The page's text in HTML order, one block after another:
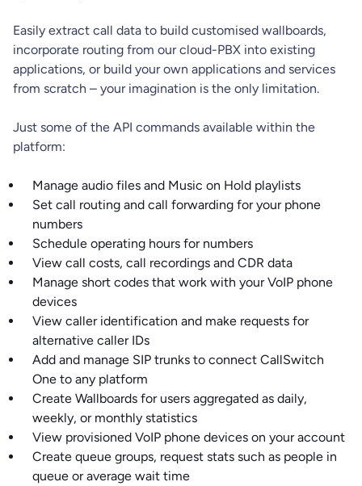
Easily extract call data to build customised wallboards,
incorporate routing from our cloud-PBX into existing
applications, or build your own applications and services
from scratch – your imagination is the only limitation.
Just some of the API commands available within the
platform:
Manage audio files and Music on Hold playlists
Set call routing and call forwarding for your phone
numbers
Schedule operating hours for numbers
View call costs, call recordings and CDR data
Manage short codes that work with your VoIP phone
devices
View caller identification and make requests for
alternative caller IDs
Add and manage SIP trunks to connect CallSwitch
One to any platform
Create Wallboards for users aggregated as daily,
weekly, or monthly statistics
View provisioned VoIP phone devices on your account
Create queue groups, request stats such as people in
queue or average wait time